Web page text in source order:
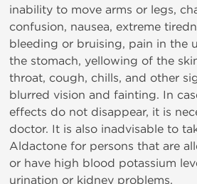
inability to move arms or legs,
confusion, nausea, extreme
bleeding or bruising, pain in the
the stomach, yellowing of the
throat, cough, chills, and other
blurred vision and fainting. In
effects do not disappear, it is
doctor. It is also inadvisable to
Aldactone for persons that are
or have high blood potassium
urination or kidney problems.